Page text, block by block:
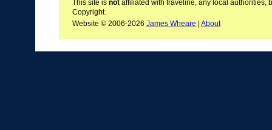
This site is notaffiliated with traveline, any local authorities,
Copyright.
Website © 2006-2026 James Wheare | About